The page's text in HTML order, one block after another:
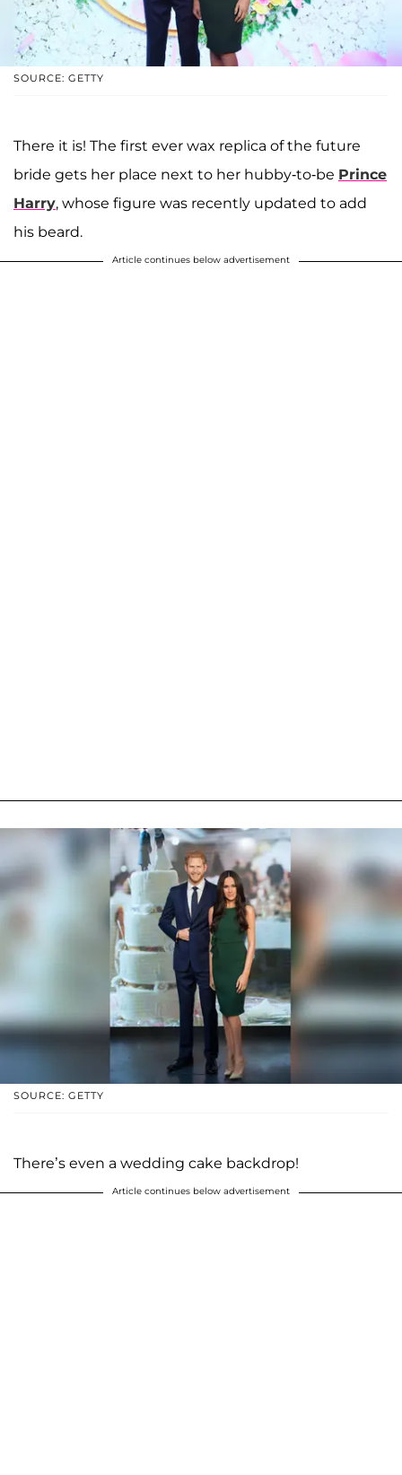
SOURCE: GETTY
There it is! The first ever wax replica of the future
bride gets her place next to her hubby-to-be Prince
Harry, whose figure was recently updated to add
his beard.
Article continues below advertisement
SOURCE: GETTY
There’s even a wedding cake backdrop!
Article continues below advertisement